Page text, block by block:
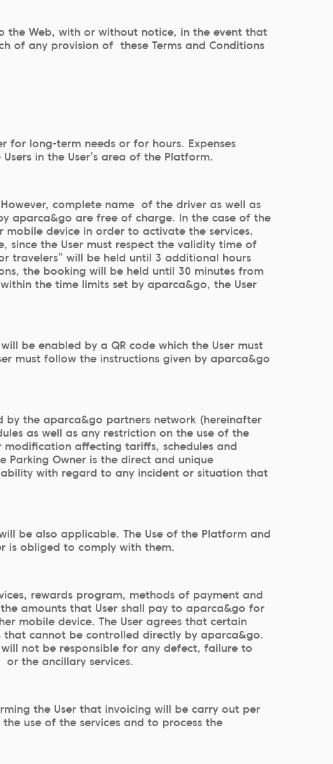
the Web, with or without notice, in the event that
of any provision of these Terms and Conditions
for long-term needs or for hours. Expenses
in the User’s area of the Platform.
complete name of the driver as well as
aparca&go are free of charge. In the case of the
mobile device in order to activate the services.
since the User must respect the validity time of
travelers” will be held until 3 additional hours
the booking will be held until 30 minutes from
the time limits set by aparca&go, the User
be enabled by a QR code which the User must
must follow the instructions given by aparca&go
by the aparca&go partners network (hereinafter
as well as any restriction on the use of the
affecting tariffs, schedules and
Owner is the direct and unique
with regard to any incident or situation that
be also applicable. The Use of the Platform and
is obliged to comply with them.
rewards program, methods of payment and
amounts that User shall pay to aparca&go for
mobile device. The User agrees that certain
cannot be controlled directly by aparca&go.
not be responsible for any defect, failure to
the ancillary services.
the User that invoicing will be carry out per
use of the services and to process the